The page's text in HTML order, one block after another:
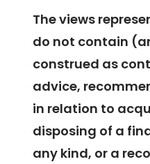
The views
do not contain
construed as
advice,
in relation to
disposing of a
any kind, or a